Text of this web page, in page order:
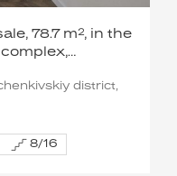
78.7 m², in the
Station
district,
8/16